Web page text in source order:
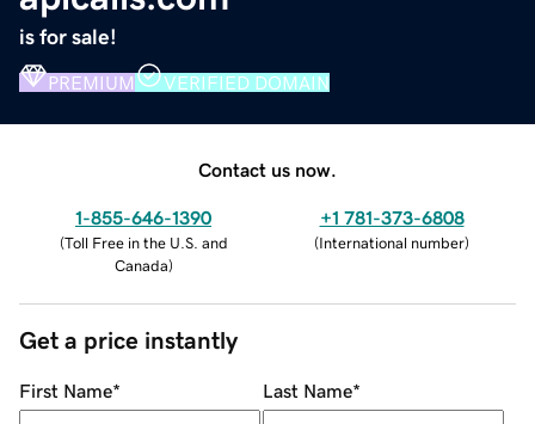
is for sale!
PREMIUM VERIFIED DOMAIN
Contact us now.
1-855-646-1390
(Toll Free in the U.S. and
Canada)
+1 781-373-6808
(International number)
Get a price instantly
First Name* Last Name*